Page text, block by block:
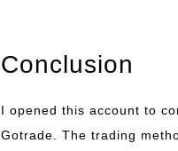
Conclusion
I opened this account to
Gotrade. The trading